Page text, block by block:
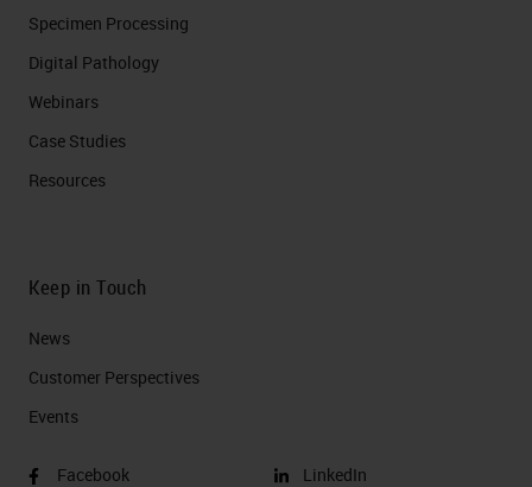
Specimen Processing
Digital Pathology
Webinars
Case Studies
Resources
Keep in Touch
News
Customer Perspectives​
Events
Facebook
LinkedIn